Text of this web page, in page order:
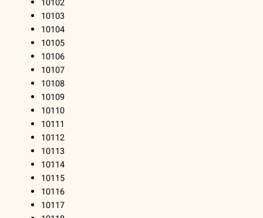
10102
10103
10104
10105
10106
10107
10108
10109
10110
10111
10112
10113
10114
10115
10116
10117